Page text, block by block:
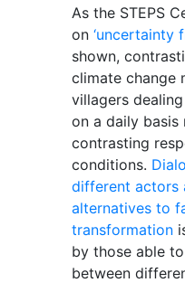
As the STEPS
on ‘uncertainty
shown,
climate change
villagers
on a daily basis
contrasting
conditions.
different actors
alternatives to
transformation
by those able
between